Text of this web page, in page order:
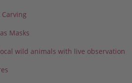
Masks
wild animals with live observation